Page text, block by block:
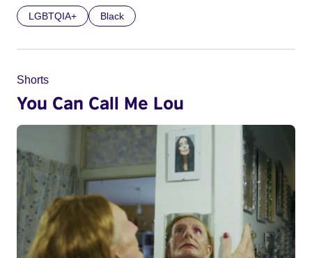
LGBTQIA+ Black
Shorts
You Can Call Me Lou